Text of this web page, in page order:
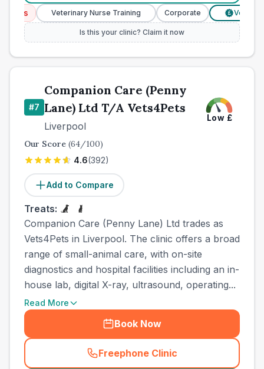
Veterinary Nurse Training Corporate Verified
Is this your clinic? Claim it now
#7
Companion Care (Penny
Lane) Ltd T/A Vets4Pets
Liverpool
Low £
Our Score (64/100)
4.6(392)
Add to Compare
Treats:
Companion Care (Penny Lane) Ltd trades as
Vets4Pets in Liverpool. The clinic offers a broad
range of small-animal care, with on-site
diagnostics and hospital facilities including an in-
house lab, digital X-ray, ultrasound, operating...
Read More
Book Now
Freephone Clinic
(town_best_vets_rank7_call